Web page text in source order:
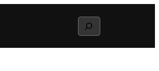
Search